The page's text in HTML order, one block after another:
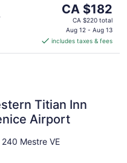
The
price
is
CA $182
per
CA $182
CA $220 total
Aug 12 - Aug 13
includes taxes & fees
Titian Inn
Airport
Mestre VE